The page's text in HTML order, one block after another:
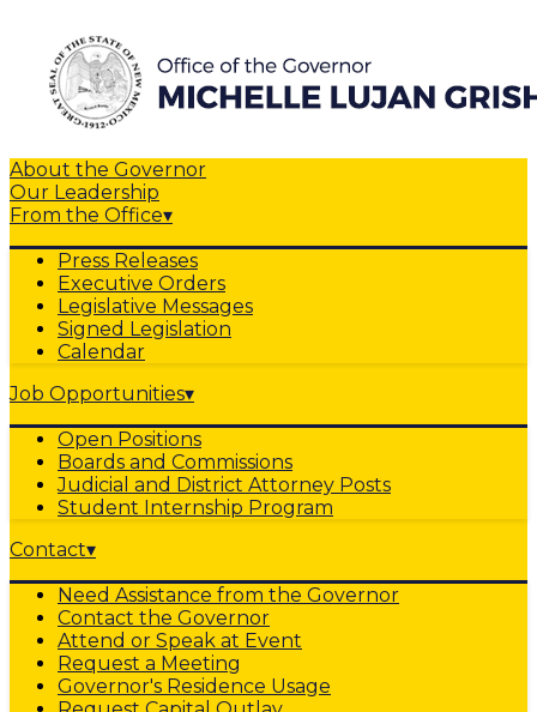
About the Governor
Our Leadership
From the Office▾
Press Releases
Executive Orders
Legislative Messages
Signed Legislation
Calendar
Job Opportunities▾
Open Positions
Boards and Commissions
Judicial and District Attorney Posts
Student Internship Program
Contact▾
Need Assistance from the Governor
Contact the Governor
Attend or Speak at Event
Request a Meeting
Governor's Residence Usage